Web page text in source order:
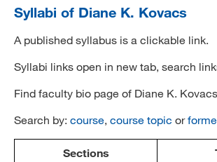
A-Z Faculty List
Schedules
Syllabi
Internships
Textbooks
Technology Support
Syllabi of Diane K. Kovacs
A published syllabus is a clickable link.
Syllabi links open in new tab, search
Find faculty bio page of Diane K. Kovacs
Search by: course, course topic or
Sections